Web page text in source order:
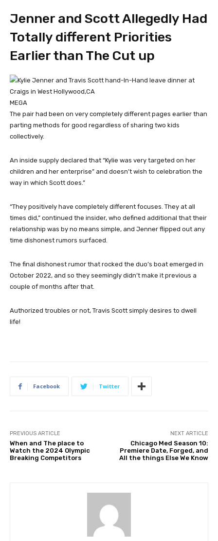
Jenner and Scott Allegedly Had
Totally different Priorities
Earlier than The Cut up
MEGA
The pair had been on very completely different pages earlier than
parting methods for good regardless of sharing two kids
collectively.
An inside supply declared that “Kylie was very targeted on her
children and her enterprise” and doesn’t wish to celebration the
way in which Scott does.”
“They positively have completely different focuses. They at all
times did,” continued the insider, who defined additional that their
relationship was by no means simple, and Jenner flipped out any
time dishonest rumors surfaced.
The final dishonest rumor that rocked the duo’s boat emerged in
October 2022, and so they seemingly didn’t make it previous a
couple of months after that.
Authorized troubles or not, Travis Scott simply desires to dwell
life!
Facebook Twitter
PREVIOUS ARTICLE
When and The place to
Watch the 2024 Olympic
Breaking Competitors
NEXT ARTICLE
Chicago Med Season 10:
Premiere Date, Forged, and
All the things Else We Know